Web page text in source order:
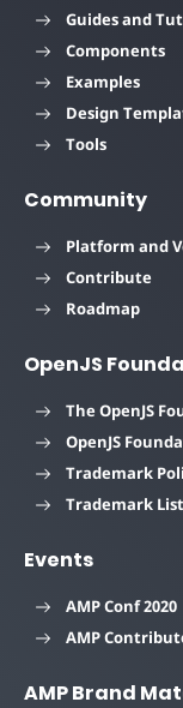
Guides and
Components
Examples
Design
Tools
Community
Platform and
Contribute
Roadmap
OpenJS
The OpenJS
OpenJS
Trademark
Trademark List
Events
AMP Conf 2020
AMP
AMP Brand